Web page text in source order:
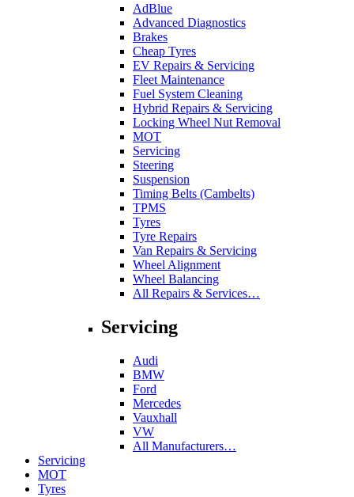
AdBlue
Advanced Diagnostics
Brakes
Cheap Tyres
EV Repairs & Servicing
Fleet Maintenance
Fuel System Cleaning
Hybrid Repairs & Servicing
Locking Wheel Nut Removal
MOT
Servicing
Steering
Suspension
Timing Belts (Cambelts)
TPMS
Tyres
Tyre Repairs
Van Repairs & Servicing
Wheel Alignment
Wheel Balancing
All Repairs & Services…
Servicing
Audi
BMW
Ford
Mercedes
Vauxhall
VW
All Manufacturers…
Servicing
MOT
Tyres